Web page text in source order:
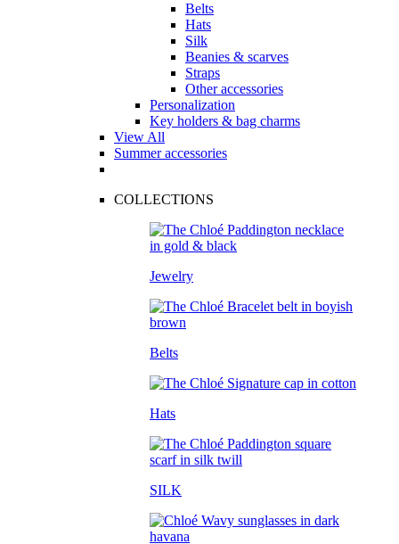
Belts
Hats
Silk
Beanies & scarves
Straps
Other accessories
Personalization
Key holders & bag charms
View All
Summer accessories
COLLECTIONS
Jewelry
Belts
Hats
SILK